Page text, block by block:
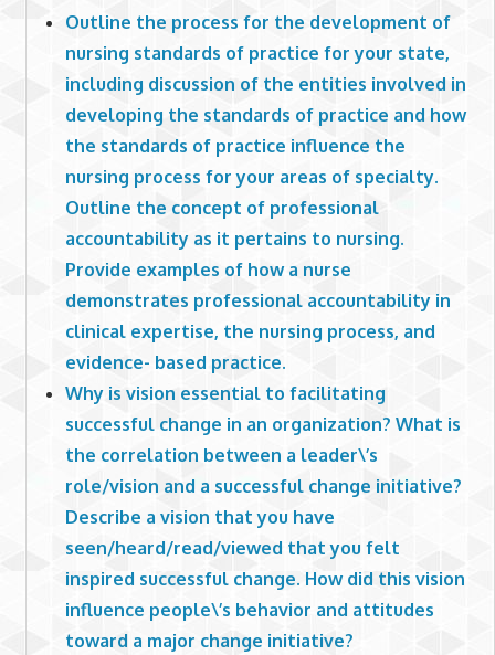
Outline the process for the development of
nursing standards of practice for your state,
including discussion of the entities involved in
developing the standards of practice and how
the standards of practice influence the
nursing process for your areas of specialty.
Outline the concept of professional
accountability as it pertains to nursing.
Provide examples of how a nurse
demonstrates professional accountability in
clinical expertise, the nursing process, and
evidence- based practice.
Why is vision essential to facilitating
successful change in an organization? What is
the correlation between a leader\’s
role/vision and a successful change initiative?
Describe a vision that you have
seen/heard/read/viewed that you felt
inspired successful change. How did this vision
influence people\’s behavior and attitudes
toward a major change initiative?